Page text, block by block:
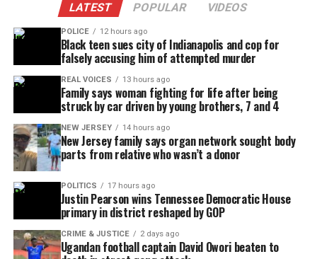
“Her blood was everywhere and I was trying to stay
calm, but nobody would talk to me. None of them
even tried to console me.”
When is enough, enough? The Unheard Voices
family would like to extend it’s condolences to the
Jones family. What a terrible tragedy.
See also
Taylor's family $12M in wrongful death lawsuit
LATEST POPULAR VIDEOS
POLICE 12 hours ago
Black teen sues city of Indianapolis and cop for
falsely accusing him of attempted murder
REAL VOICES 13 hours ago
Family says woman fighting for life after being
struck by car driven by young brothers, 7 and 4
NEW JERSEY 14 hours ago
New Jersey family says organ network sought body
parts from relative who wasn’t a donor
POLITICS 17 hours ago
Justin Pearson wins Tennessee Democratic House
primary in district reshaped by GOP
CRIME & JUSTICE 2 days ago
Ugandan football captain David Owori beaten to